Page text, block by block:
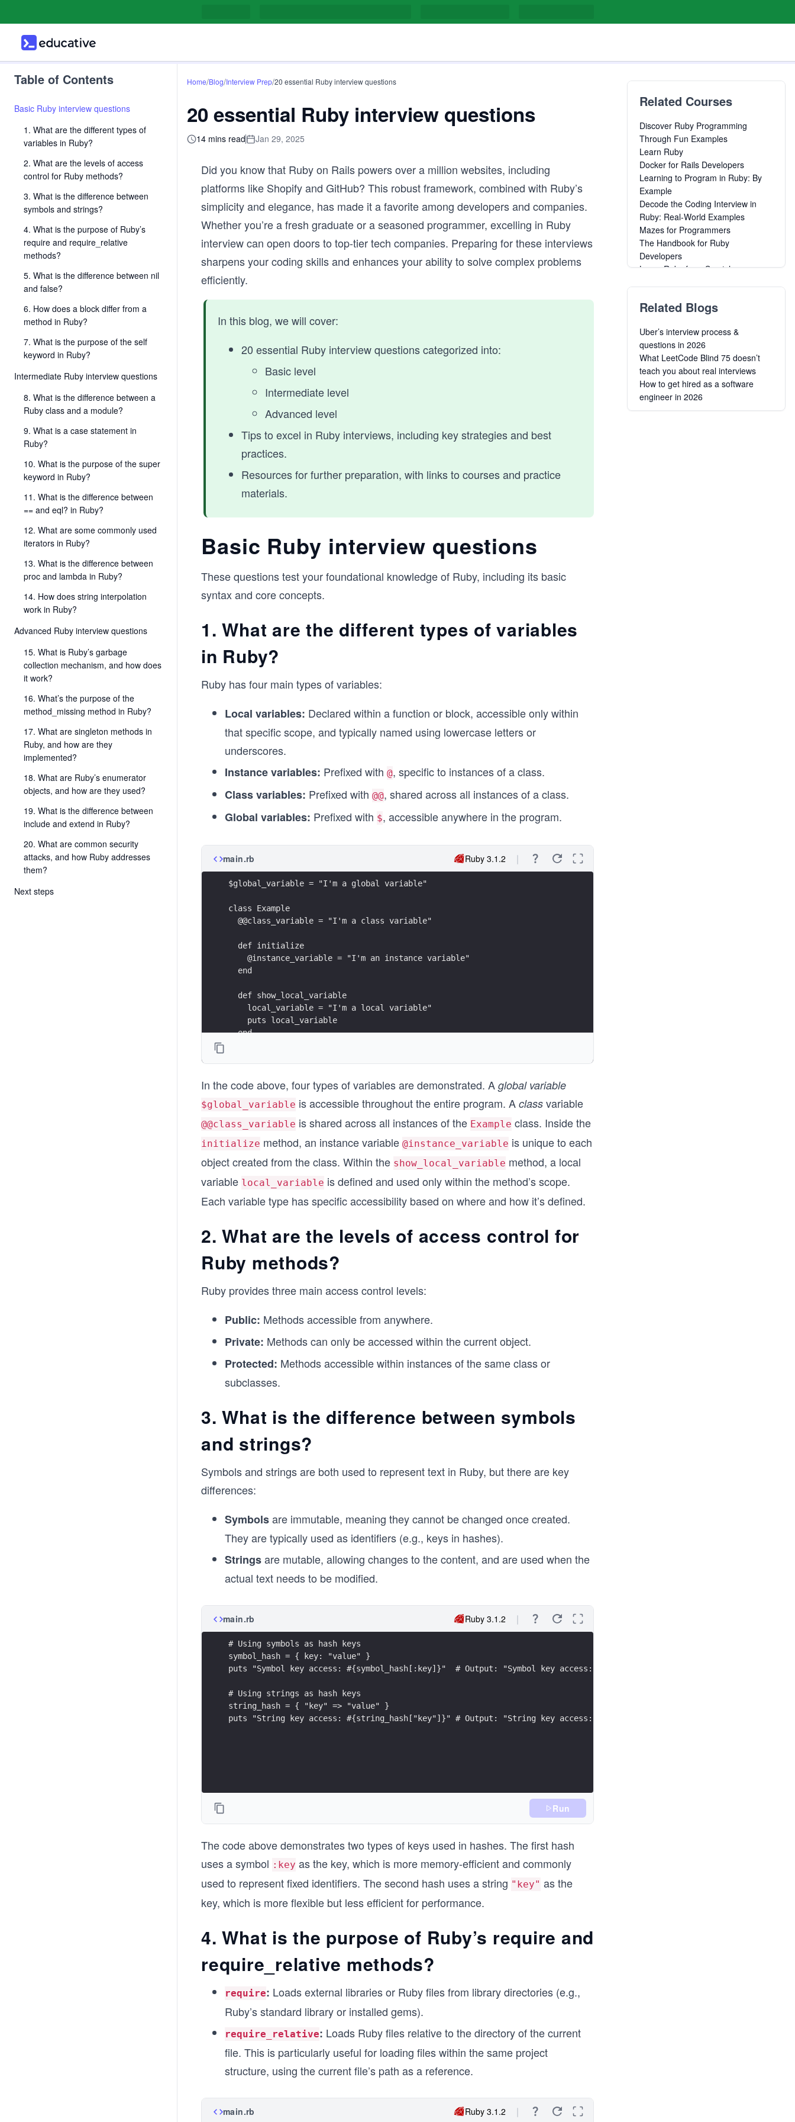
Table of Contents
Basic Ruby interview questions
1. What are the different types of
variables in Ruby?
2. What are the levels of access
control for Ruby methods?
3. What is the difference between
symbols and strings?
4. What is the purpose of Ruby’s
require and require_relative
methods?
5. What is the difference between nil
and false?
6. How does a block differ from a
method in Ruby?
7. What is the purpose of the self
keyword in Ruby?
Intermediate Ruby interview questions
8. What is the difference between a
Ruby class and a module?
9. What is a case statement in
Ruby?
10. What is the purpose of the super
keyword in Ruby?
11. What is the difference between
== and eql? in Ruby?
12. What are some commonly used
iterators in Ruby?
13. What is the difference between
proc and lambda in Ruby?
14. How does string interpolation
work in Ruby?
Advanced Ruby interview questions
15. What is Ruby’s garbage
collection mechanism, and how does
it work?
16. What’s the purpose of the
method_missing method in Ruby?
17. What are singleton methods in
Ruby, and how are they
implemented?
18. What are Ruby’s enumerator
objects, and how are they used?
19. What is the difference between
include and extend in Ruby?
20. What are common security
attacks, and how Ruby addresses
them?
Next steps
Home/Blog/Interview Prep/20 essential Ruby interview questions
20 essential Ruby interview questions
14 mins read Jan 29, 2025
Did you know that Ruby on Rails powers over a million websites, including
platforms like Shopify and GitHub? This robust framework, combined with Ruby’s
simplicity and elegance, has made it a favorite among developers and companies.
Whether you’re a fresh graduate or a seasoned programmer, excelling in Ruby
interview can open doors to top-tier tech companies. Preparing for these interviews
sharpens your coding skills and enhances your ability to solve complex problems
efficiently.
In this blog, we will cover:
20 essential Ruby interview questions categorized into:
Basic level
Intermediate level
Advanced level
Tips to excel in Ruby interviews, including key strategies and best
practices.
Resources for further preparation, with links to courses and practice
materials.
Basic Ruby interview questions
These questions test your foundational knowledge of Ruby, including its basic
syntax and core concepts.
1. What are the different types of variables
in Ruby?
Ruby has four main types of variables:
Local variables: Declared within a function or block, accessible only within
that specific scope, and typically named using lowercase letters or
underscores.
Instance variables: Prefixed with @, specific to instances of a class.
Class variables: Prefixed with @@, shared across all instances of a class.
Global variables: Prefixed with $, accessible anywhere in the program.
main.rb Ruby 3.1.2
$global_variable = "I'm a global variable"
class Example
  @@class_variable = "I'm a class variable"
  def initialize
    @instance_variable = "I'm an instance variable"
  end
  def show_local_variable
    local_variable = "I'm a local variable"
    puts local_variable
  end
In the code above, four types of variables are demonstrated. A global variable
$global_variable is accessible throughout the entire program. A class variable
@@class_variable is shared across all instances of the Example class. Inside the
initialize method, an instance variable @instance_variable is unique to each
object created from the class. Within the show_local_variable method, a local
variable local_variable is defined and used only within the method’s scope.
Each variable type has specific accessibility based on where and how it’s defined.
2. What are the levels of access control for
Ruby methods?
Ruby provides three main access control levels:
Public: Methods accessible from anywhere.
Private: Methods can only be accessed within the current object.
Protected: Methods accessible within instances of the same class or
subclasses.
3. What is the difference between symbols
and strings?
Symbols and strings are both used to represent text in Ruby, but there are key
differences:
Symbolsare immutable, meaning they cannot be changed once created.
They are typically used as identifiers (e.g., keys in hashes).
Stringsare mutable, allowing changes to the content, and are used when the
actual text needs to be modified.
main.rb Ruby 3.1.2
# Using symbols as hash keys
symbol_hash = { key: "value" }
puts "Symbol key access: #{symbol_hash[:key]}"  # Output: "Symbol key access: value"
# Using strings as hash keys
string_hash = { "key" => "value" }
puts "String key access: #{string_hash["key"]}" # Output: "String key access: value"
Run
The code above demonstrates two types of keys used in hashes. The first hash
uses a symbol :key as the key, which is more memory-efficient and commonly
used to represent fixed identifiers. The second hash uses a string "key" as the
key, which is more flexible but less efficient for performance.
4. What is the purpose of Ruby’s require and
require_relative methods?
require: Loads external libraries or Ruby files from library directories (e.g.,
Ruby’s standard library or installed gems).
require_relative: Loads Ruby files relative to the directory of the current
file. This is particularly useful for loading files within the same project
structure, using the current file’s path as a reference.
main.rb Ruby 3.1.2
Related Courses
Discover Ruby Programming
Through Fun Examples
Learn Ruby
Docker for Rails Developers
Learning to Program in Ruby: By
Example
Decode the Coding Interview in
Ruby: Real-World Examples
Mazes for Programmers
The Handbook for Ruby
Developers
Learn Ruby from Scratch
Introduction to Ruby on Rails
Creating Long-Lived Web Apps
with Ruby on Rails
Bulletproof Ruby on Rails
Applications
Agile Web Development Using
Rails 6
Fundamentals of Testing Using
Related Blogs
Uber’s interview process &
questions in 2026
What LeetCode Blind 75 doesn’t
teach you about real interviews
How to get hired as a software
engineer in 2026